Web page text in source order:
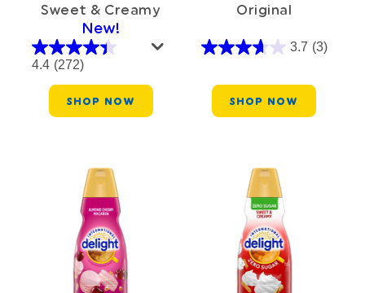
Sweet & Creamy
New!
4.4 (272)
SHOP NOW
Original
3.7 (3)
SHOP NOW